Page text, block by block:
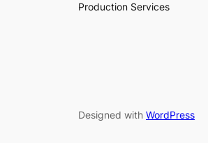
Production Services
Designed with WordPress